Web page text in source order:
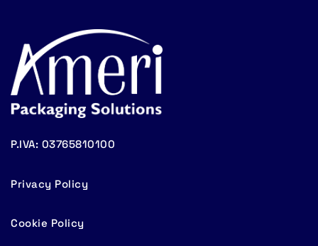
P.IVA: 03765810100
Privacy Policy
Cookie Policy